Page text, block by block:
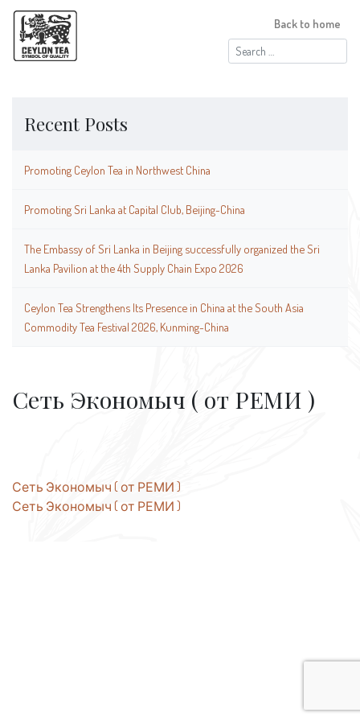
Search
for:
Back to home
Recent Posts
Promoting Ceylon Tea in Northwest China
Promoting Sri Lanka at Capital Club, Beijing-China
The Embassy of Sri Lanka in Beijing successfully organized the Sri
Lanka Pavilion at the 4th Supply Chain Expo 2026
Ceylon Tea Strengthens Its Presence in China at the South Asia
Commodity Tea Festival 2026, Kunming-China
Сеть Экономыч ( от РЕМИ )
Post
navigation
Сеть Экономыч ( от РЕМИ )
Сеть Экономыч ( от РЕМИ )